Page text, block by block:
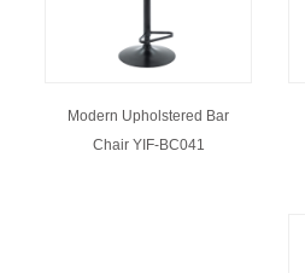
Modern Upholstered Bar
Chair YIF-BC041